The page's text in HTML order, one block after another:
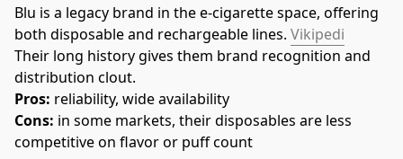
Blu is a legacy brand in the e-cigarette space, offering
both disposable and rechargeable lines. Vikipedi
Their long history gives them brand recognition and
distribution clout.
Pros: reliability, wide availability
Cons: in some markets, their disposables are less
competitive on flavor or puff count